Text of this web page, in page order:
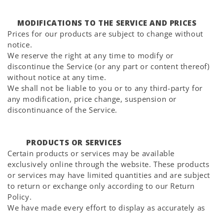
MODIFICATIONS TO THE SERVICE AND PRICES
Prices for our products are subject to change without
notice.
We reserve the right at any time to modify or
discontinue the Service (or any part or content thereof)
without notice at any time.
We shall not be liable to you or to any third-party for
any modification, price change, suspension or
discontinuance of the Service.
PRODUCTS OR SERVICES
Certain products or services may be available
exclusively online through the website. These products
or services may have limited quantities and are subject
to return or exchange only according to our Return
Policy.
We have made every effort to display as accurately as